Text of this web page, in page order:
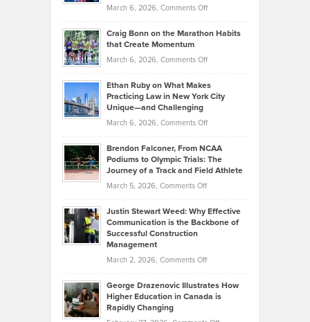
Property
Assets
Investors
Know
About
Funds
March 6, 2026, Comments Offon
Back
the
Kevin
Knasel
Highlights
Today’s
Music
Genres
Took
Craig Bonn on the Marathon Habits
that Create Momentum
March 6, 2026, Comments Offon
Bonn
on
Marathon
that
Create
Momentum
Ethan Ruby on What Makes
Practicing Law in New York City
Unique—and Challenging
March 6, 2026, Comments Offon
Ruby
on
Law
York
Unique
—
Brendon Falconer, From NCAA
Podiums to Olympic Trials: The
Journey of a Track and Field Athlete
March 5, 2026, Comments Offon
Falconer,
From
Olympic
Trials:
Justin Stewart Weed: Why Effective
Communication is the Backbone of
Successful Construction
Management
March 2, 2026, Comments Offon
Stewart
Weed:
George Drazenovic Illustrates How
Higher Education in Canada is
Rapidly Changing